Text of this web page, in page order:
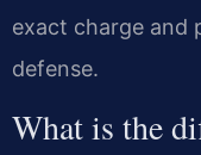
exact charge and
defense.
What is the